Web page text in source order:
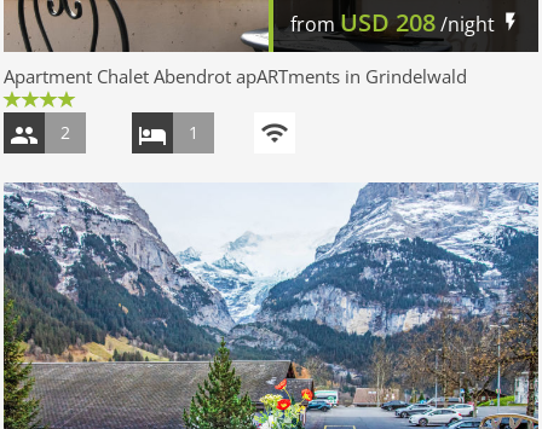
from USD208/night
Apartment Chalet Abendrot apARTments in Grindelwald
2 1